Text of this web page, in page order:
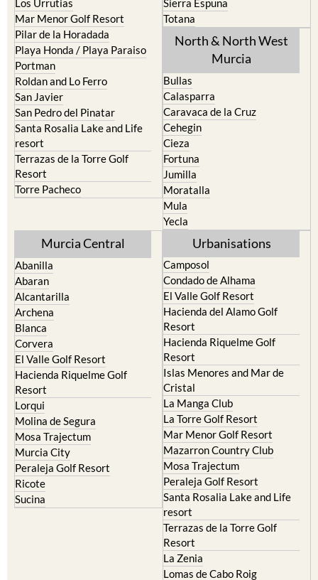
Pilar de la Horadada
Playa Honda / Playa Paraiso
Portman
Roldan and Lo Ferro
San Javier
San Pedro del Pinatar
Santa Rosalia Lake and Life
resort
Terrazas de la Torre Golf
Resort
Torre Pacheco
North & North West
Murcia
Caravaca de la Cruz
Cehegin
Cieza
Fortuna
Jumilla
Moratalla
Mula
Yecla
Abanilla
Alcantarilla
Archena
Blanca
Corvera
El Valle Golf Resort
Hacienda Riquelme Golf
Resort
Lorqui
Molina de Segura
Mosa Trajectum
Murcia City
Peraleja Golf Resort
Ricote
Sucina
Camposol
El Valle Golf Resort
Hacienda del Alamo Golf
Resort
Hacienda Riquelme Golf
Resort
Islas Menores and Mar de
Cristal
La Manga Club
La Torre Golf Resort
Mar Menor Golf Resort
Mazarron Country Club
Mosa Trajectum
Peraleja Golf Resort
Santa Rosalia Lake and Life
resort
Terrazas de la Torre Golf
Resort
La Zenia
Lomas de Cabo Roig